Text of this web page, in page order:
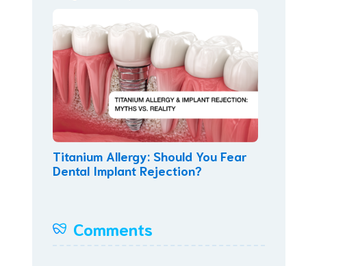
Titanium Allergy: Should You Fear
Dental Implant Rejection?
Comments